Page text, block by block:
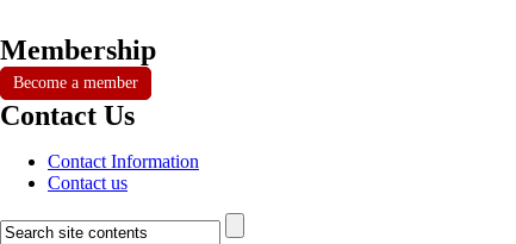
Membership
Become a member
Contact Us
Contact Information
Contact us